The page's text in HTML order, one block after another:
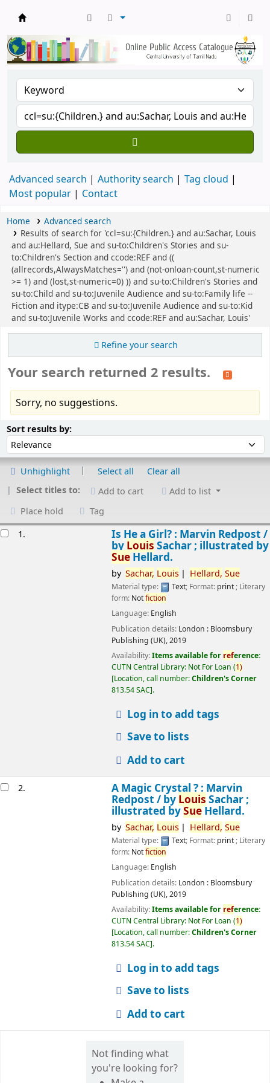
Advanced search Authority search
Tag cloud
Most popular
Contact
Home
Advanced search
Results of search for 'ccl=su:{Children.} and au:Sachar, Louis
and au:Hellard, Sue and su-to:Children's Stories and su-
to:Children's Section and ccode:REF and ((
(allrecords,AlwaysMatches='') and (not-onloan-count,st-numeric
>= 1) and (lost,st-numeric=0) )) and su-to:Children's Stories and
su-to:Child and su-to:Juvenile Audience and su-to:Family life --
Fiction and itype:CB and su-to:Juvenile Audience and su-to:Kid
and su-to:Juvenile Works and ccode:REF and au:Sachar, Louis'
Refine your search
Your search returned 2 results.
Sorry, no suggestions.
Sort results by:Sort by:
Unhighlight Select all
Clear all
Select titles to:
Add to cart
Add to list
Place hold
Tag
1.
Is He a Girl? : Marvin Redpost /
by Louis Sachar ; illustrated by
SueHellard.
by Sachar, Louis Hellard, Sue
Material type: Text; Format: print; Literary
form: Notfiction
Language: English
Publication details: London : Bloomsbury
Publishing (UK),2019
Availability:Items available for reference:
CUTN Central Library: Not For Loan (1)
Location, call number:Children's Corner
813.54 SAC .
Log in to add tags
Save to lists
Add to cart
2.
A Magic Crystal ? : Marvin
Redpost / by Louis Sachar ;
illustrated bySueHellard.
by Sachar, Louis Hellard, Sue
Material type: Text; Format: print; Literary
form: Notfiction
Language: English
Publication details: London : Bloomsbury
Publishing (UK),2019
Availability:Items available for reference:
CUTN Central Library: Not For Loan (1)
Location, call number:Children's Corner
813.54 SAC .
Log in to add tags
Save to lists
Add to cart
Not finding what
you're looking for?